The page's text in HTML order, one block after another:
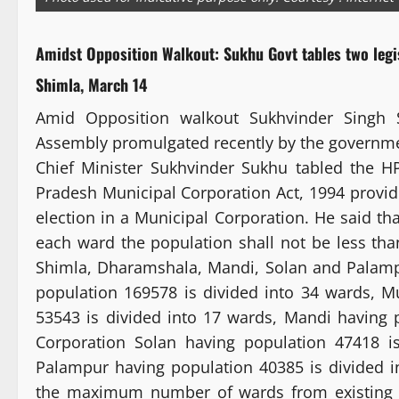
Amidst Opposition Walkout: Sukhu Govt tables two
Shimla, March 14
Amid Opposition walkout Sukhvinder
Assembly promulgated recently by the
Chief Minister Sukhvinder Sukhu tabled the
Pradesh Municipal Corporation Act, 1994
election in a Municipal Corporation. He said
each ward the population shall not be less
Shimla, Dharamshala, Mandi, Solan and
population 169578 is divided into 34 wards,
53543 is divided into 17 wards, Mandi
Corporation Solan having population
Palampur having population 40385 is divided
the maximum number of wards from